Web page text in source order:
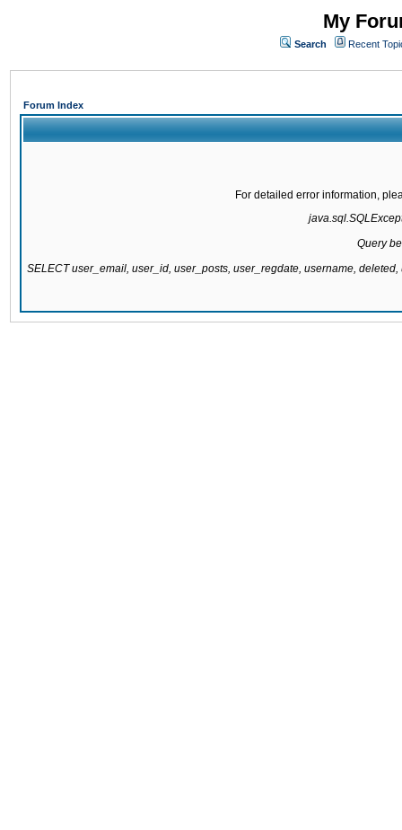
My
Search Recent
Forum Index
For detailed error information,
Query
SELECT user_email, user_id, user_posts, user_regdate, username,